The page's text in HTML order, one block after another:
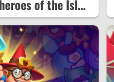
PAC-MAN joins the heroes of the Isle of Rhandum